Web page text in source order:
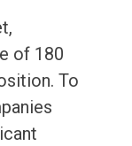
of 180
To